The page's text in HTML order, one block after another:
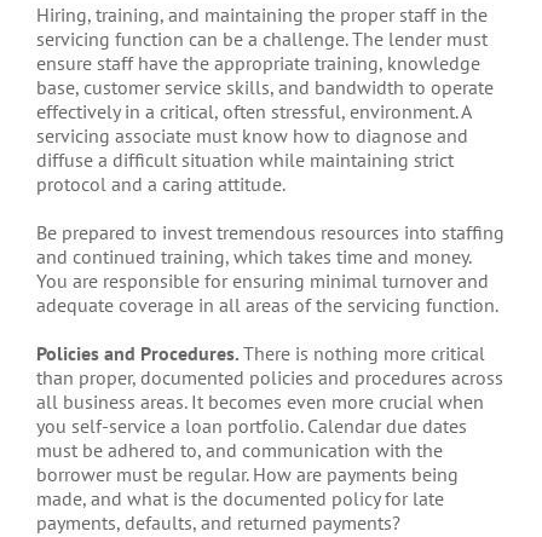
Hiring, training, and maintaining the proper staff in the
servicing function can be a challenge. The lender must
ensure staff have the appropriate training, knowledge
base, customer service skills, and bandwidth to operate
effectively in a critical, often stressful, environment. A
servicing associate must know how to diagnose and
diffuse a difficult situation while maintaining strict
protocol and a caring attitude.
Be prepared to invest tremendous resources into staffing
and continued training, which takes time and money.
You are responsible for ensuring minimal turnover and
adequate coverage in all areas of the servicing function.
Policies and Procedures. There is nothing more critical
than proper, documented policies and procedures across
all business areas. It becomes even more crucial when
you self-service a loan portfolio. Calendar due dates
must be adhered to, and communication with the
borrower must be regular. How are payments being
made, and what is the documented policy for late
payments, defaults, and returned payments?